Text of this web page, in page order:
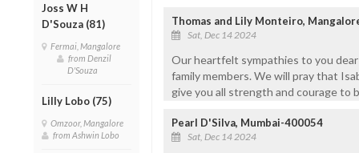
Joss W H
D'Souza (81)
Fermai, Mangalore
from Denzil
D'Souza
Lilly Lobo (75)
Omzoor, Mangalore
from Ashwin Lobo
Thomas and Lily Monteiro,
Sat, Dec 14 2024
Our heartfelt sympathies to you dear
family members. We will pray that
give you all strength and courage to
Pearl D'Silva, Mumbai-400054
Sat, Dec 14 2024